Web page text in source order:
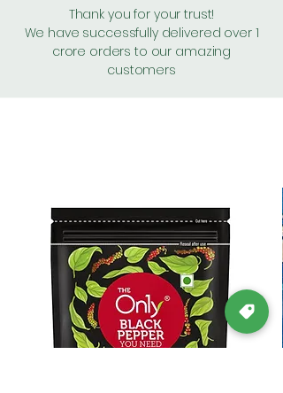
Thank you for your trust!
We have successfully delivered over 1
crore orders to our amazing
customers